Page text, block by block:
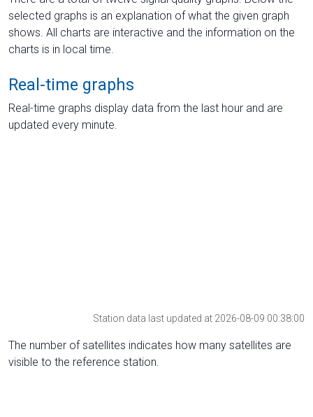
selected graphs is an explanation of what the given graph
shows. All charts are interactive and the information on the
charts is in local time.
Real-time graphs
Real-time graphs display data from the last hour and are
updated every minute.
Station data last updated at 2026-08-09 00:38:00
The number of satellites indicates how many satellites are
visible to the reference station.